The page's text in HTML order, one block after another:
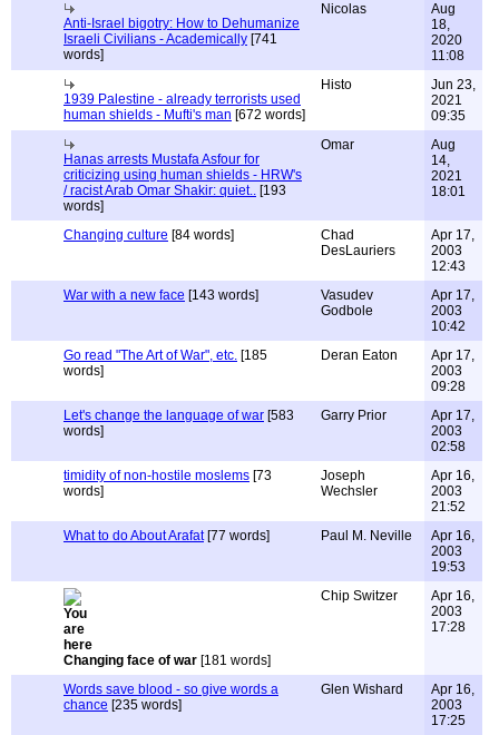
Anti-Israel bigotry: How to Dehumanize
Israeli Civilians - Academically [741
words]
Nicolas
Aug
18,
2020
11:08
1939 Palestine - already terrorists used
human shields - Mufti's man [672 words]
Histo
Jun 23,
2021
09:35
Hanas arrests Mustafa Asfour for
criticizing using human shields - HRW's
/ racist Arab Omar Shakir: quiet.. [193
words]
Omar
Aug
14,
2021
18:01
Changing culture [84 words]
Chad
DesLauriers
Apr 17,
2003
12:43
War with a new face [143 words]
Vasudev
Godbole
Apr 17,
2003
10:42
Go read "The Art of War", etc. [185
words]
Deran Eaton
Apr 17,
2003
09:28
Let's change the language of war [583
words]
Garry Prior
Apr 17,
2003
02:58
timidity of non-hostile moslems [73
words]
Joseph
Wechsler
Apr 16,
2003
21:52
What to do About Arafat[77 words] Paul M. Neville
Apr 16,
2003
19:53
Changing face of war [181 words]
Chip Switzer
Apr 16,
2003
17:28
Words save blood - so give words a
chance [235 words]
Glen Wishard
Apr 16,
2003
17:25